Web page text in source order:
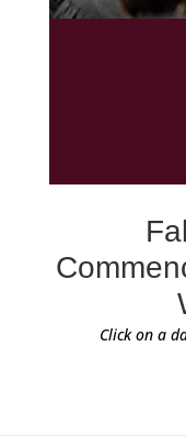
Click on a